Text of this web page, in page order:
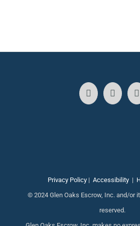
Privacy Policy| Accessibility|
© 2024 Glen Oaks Escrow, Inc. and/or
reserved.